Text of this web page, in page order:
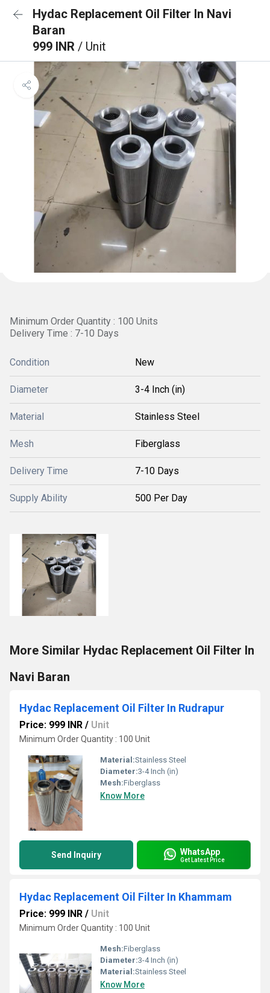
Hydac Replacement Oil Filter In Navi
Baran
999 INR / Unit
Minimum Order Quantity : 100 Units
Delivery Time : 7-10 Days
Condition New
Diameter 3-4 Inch (in)
Material Stainless Steel
Mesh Fiberglass
Delivery Time 7-10 Days
Supply Ability 500 Per Day
More Similar Hydac Replacement Oil Filter In
Navi Baran
Hydac Replacement Oil Filter In Rudrapur
Price: 999 INR / Unit
Minimum Order Quantity : 100 Unit
Material:Stainless Steel
Diameter:3-4 Inch (in)
Mesh:Fiberglass
Know More
Send Inquiry WhatsApp
Get Latest Price
Hydac Replacement Oil Filter In Khammam
Price: 999 INR / Unit
Minimum Order Quantity : 100 Unit
Mesh:Fiberglass
Diameter:3-4 Inch (in)
Material:Stainless Steel
Know More